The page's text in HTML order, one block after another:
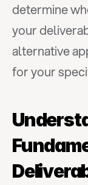
determine
your
alternative
for your